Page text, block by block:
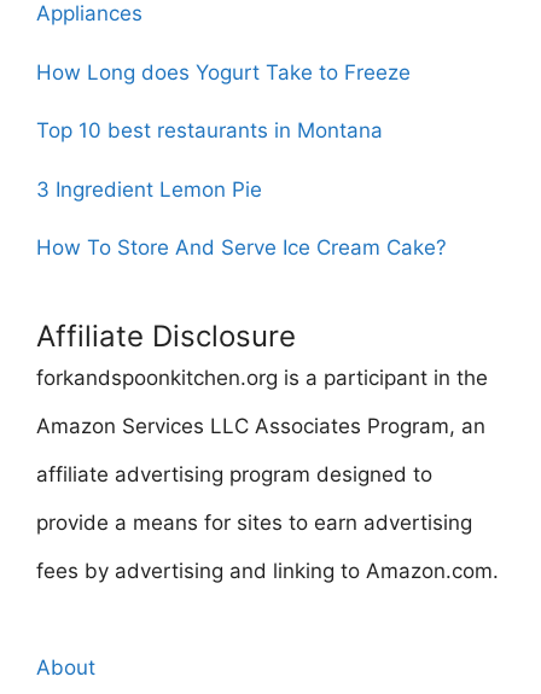
Appliances
How Long does Yogurt Take to Freeze
Top 10 best restaurants in Montana
3 Ingredient Lemon Pie
How To Store And Serve Ice Cream Cake?
Affiliate Disclosure
forkandspoonkitchen.org is a participant in the
Amazon Services LLC Associates Program, an
affiliate advertising program designed to
provide a means for sites to earn advertising
fees by advertising and linking to Amazon.com.
About